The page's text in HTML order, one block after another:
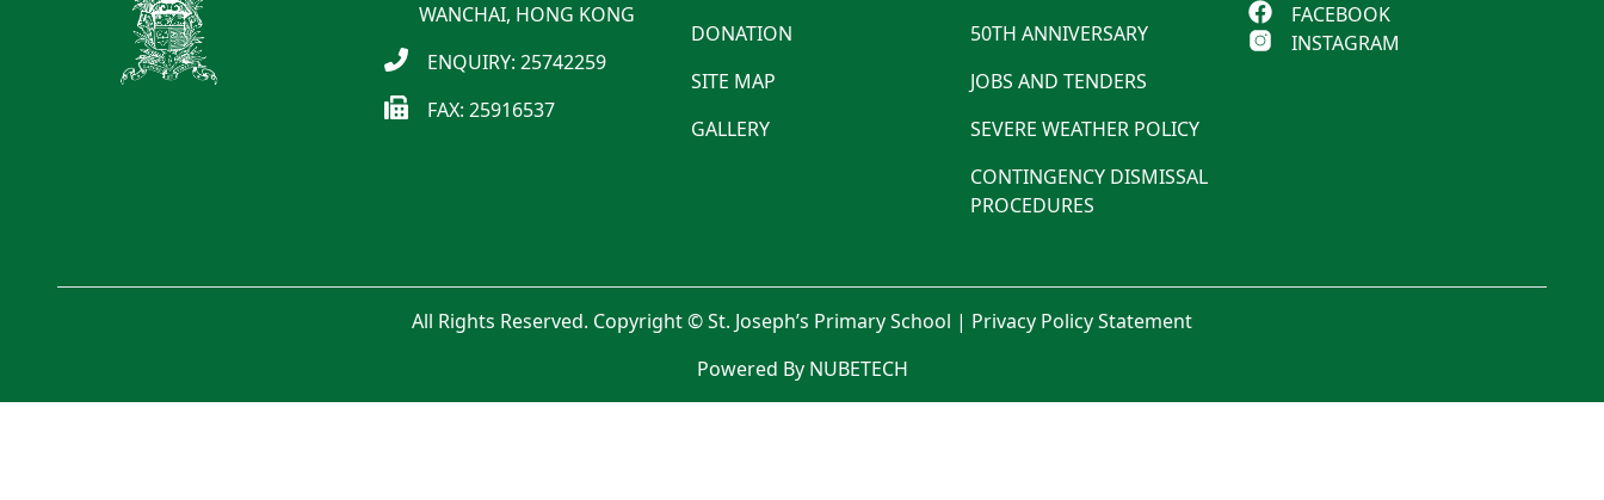
WANCHAI, HONG KONG
ENQUIRY: 25742259
FAX: 25916537
DONATION
SITE MAP
GALLERY
50TH ANNIVERSARY
JOBS AND TENDERS
SEVERE WEATHER POLICY
CONTINGENCY DISMISSAL
PROCEDURES
FACEBOOK
INSTAGRAM
All Rights Reserved. Copyright © St. Joseph’s Primary School | Privacy Policy Statement
Powered By NUBETECH